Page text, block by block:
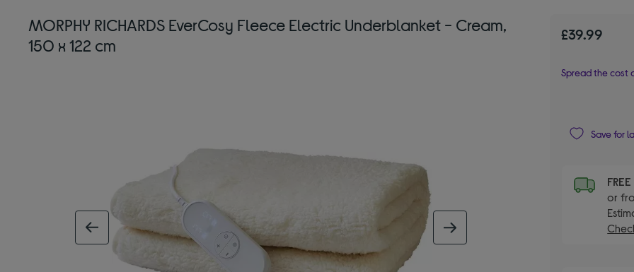
MORPHY RICHARDS EverCosy Fleece Electric Underblanket - Cream,
150 x 122 cm
£39.99
Spread the cost
Save for
FREE
or